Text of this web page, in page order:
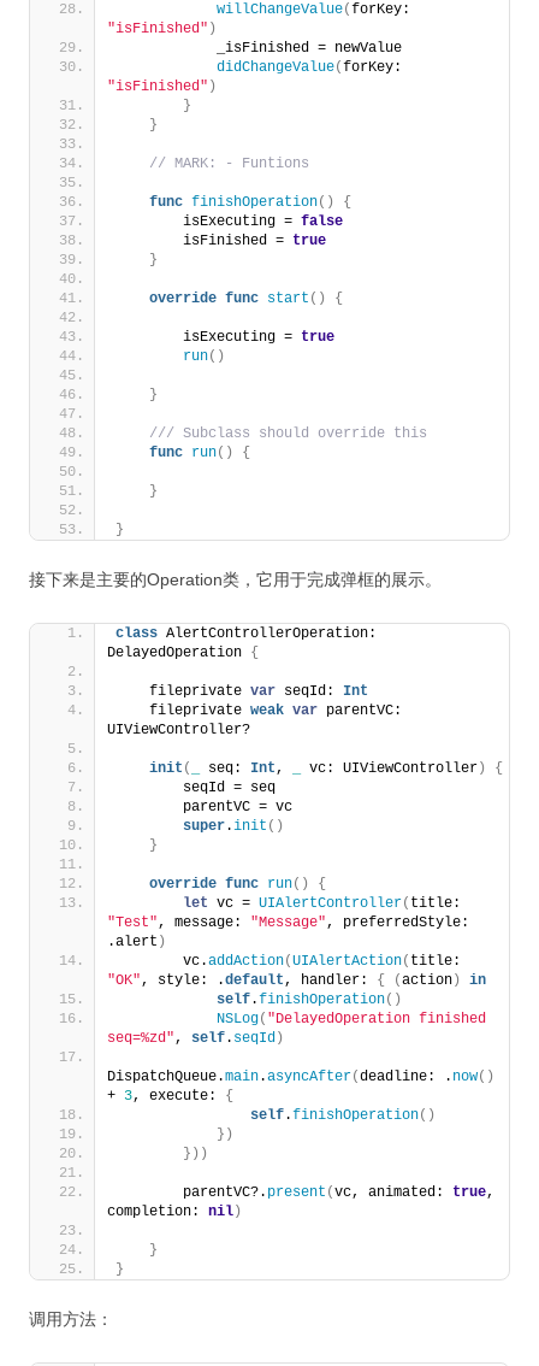
willChangeValue(
"isFinished" )
            _isFinished = newValue
didChangeValue(
"isFinished" )
}
}
// MARK: - Funtions
func finishOperation()
{
        isExecuting =
false
        isFinished =
true
}
override func start () {
        isExecuting =
true
run()
}
/// Subclass should override this
func run() {
}
}
接下来是主要的Operation类，它用于完成弹框的展示。
class AlertControllerOperation:
DelayedOperation {
    fileprivate
var seqId: Int
    fileprivate
weak var parentVC:
UIViewController?
init ( seq: Int, vc: UIViewController )
{
        seqId = seq
        parentVC = vc
super.init ()
}
override func run()
{
let vc = UIAlertController(
"Test", message: "Message", preferredStyle:
.alert )
        vc.
addAction(UIAlertAction(
"OK", style: .default, handler: { (action )
in
self.finishOperation()
NSLog( "DelayedOperation finished
seq=%zd", self. seqId )
DispatchQueue.main.asyncAfter(deadline: . now()
+ 3, execute: {
self.finishOperation()
})
}))
        parentVC?.
present (vc, animated: true,
completion: nil )
}
}
调用方法：